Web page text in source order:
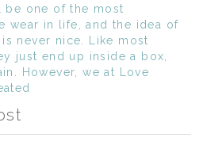
be one of the most
wear in life, and the idea of
never nice. Like most
just end up inside a box,
However, we at Love